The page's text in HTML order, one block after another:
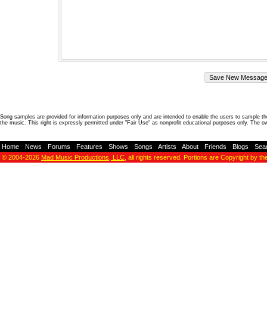
Song samples are provided for information purposes only and are intended to enable the users to
the music. This right is expressly permitted under "Fair Use" as nonprofit educational purposes only. The
Home News Forums Features Shows Songs Artists About Friends Blogs
© 2004-2026 Mad Music Productions, LLC , all rights reserved. Portions are Copyright by